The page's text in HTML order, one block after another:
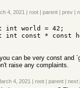
4, 2021 | root | parent | prev |
can be very const and
raise any complaints.
4, 2021 | root | parent | next